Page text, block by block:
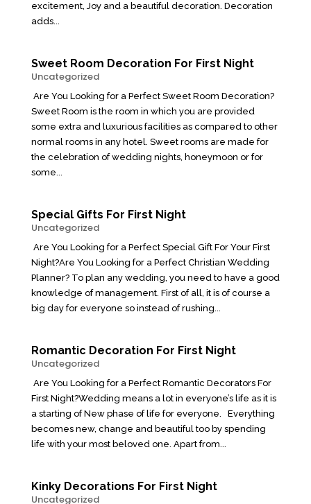
excitement, Joy and a beautiful decoration. Decoration
adds...
Sweet Room Decoration For First Night
Uncategorized
Are You Looking for a Perfect Sweet Room Decoration?
Sweet Room is the room in which you are provided
some extra and luxurious facilities as compared to other
normal rooms in any hotel. Sweet rooms are made for
the celebration of wedding nights, honeymoon or for
some...
Special Gifts For First Night
Uncategorized
Are You Looking for a Perfect Special Gift For Your First
Night?Are You Looking for a Perfect Christian Wedding
Planner? To plan any wedding, you need to have a good
knowledge of management. First of all, it is of course a
big day for everyone so instead of rushing...
Romantic Decoration For First Night
Uncategorized
Are You Looking for a Perfect Romantic Decorators For
First Night?Wedding means a lot in everyone’s life as it is
a starting of New phase of life for everyone. Everything
becomes new, change and beautiful too by spending
life with your most beloved one. Apart from...
Kinky Decorations For First Night
Uncategorized